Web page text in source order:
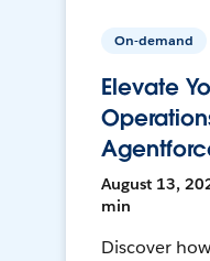
On-demand
Elevate
August 13,
min
Discover